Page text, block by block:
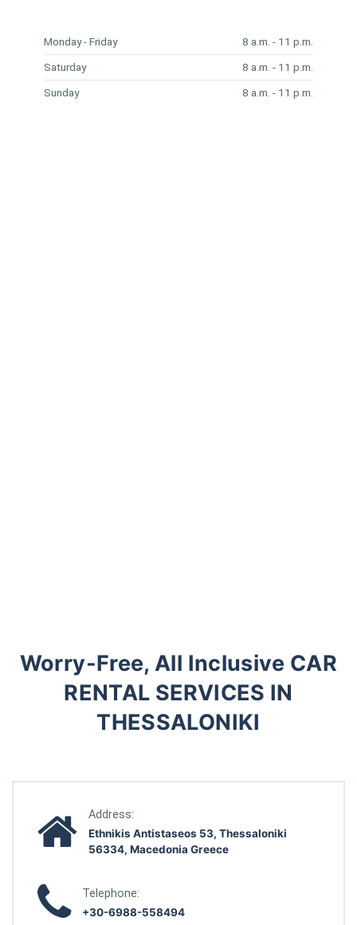
Monday - Friday
8 a.m. - 11 p.m.
Saturday
8 a.m. - 11 p.m.
Sunday
8 a.m. - 11 p.m.
Worry-Free, All Inclusive CAR
RENTAL SERVICES IN
THESSALONIKI
Address:
Ethnikis Antistaseos 53, Thessaloniki
56334, Macedonia Greece
Telephone:
+30-6988-558494